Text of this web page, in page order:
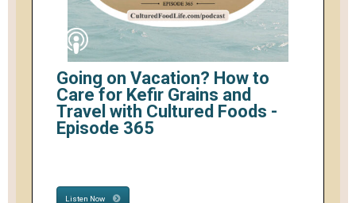
Going on Vacation? How to
Care for Kefir Grains and
Travel with Cultured Foods -
Episode 365
Listen Now